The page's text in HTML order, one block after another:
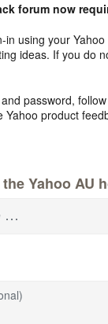
forum now
in using your
ideas. If you do
password,
Yahoo product
Yahoo AU
…